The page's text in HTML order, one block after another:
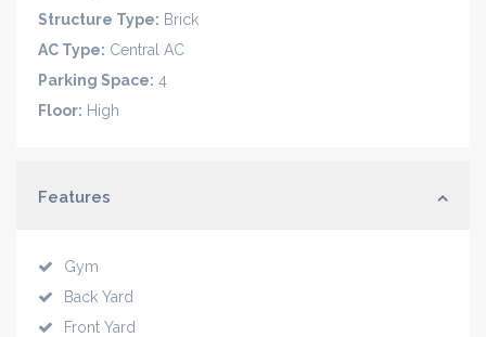
Structure Type: Brick
AC Type: Central AC
Parking Space: 4
Floor: High
Features
Gym
Back Yard
Front Yard